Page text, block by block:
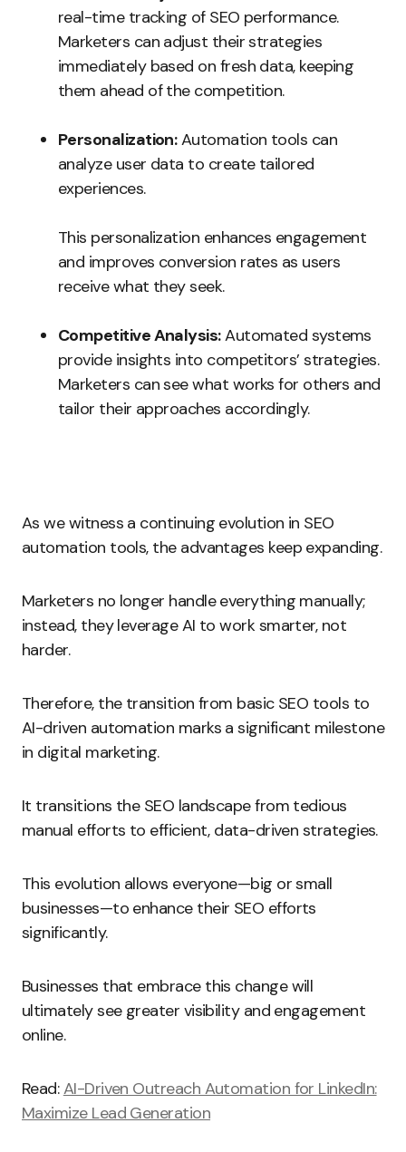
real-time tracking of SEO performance.
Marketers can adjust their strategies
immediately based on fresh data, keeping
them ahead of the competition.
Personalization:Automation tools can
analyze user data to create tailored
experiences.
This personalization enhances engagement
and improves conversion rates as users
receive what they seek.
Competitive Analysis:Automated systems
provide insights into competitors’ strategies.
Marketers can see what works for others and
tailor their approaches accordingly.
As we witness a continuing evolution in SEO
automation tools, the advantages keep expanding.
Marketers no longer handle everything manually;
instead, they leverage AI to work smarter, not
harder.
Therefore, the transition from basic SEO tools to
AI-driven automation marks a significant milestone
in digital marketing.
It transitions the SEO landscape from tedious
manual efforts to efficient, data-driven strategies.
This evolution allows everyone—big or small
businesses—to enhance their SEO efforts
significantly.
Businesses that embrace this change will
ultimately see greater visibility and engagement
online.
Read:AI-Driven Outreach Automation for LinkedIn:
Maximize Lead Generation